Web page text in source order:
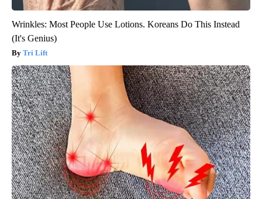
Wrinkles: Most People Use Lotions. Koreans Do This Instead
(It's Genius)
Tri Lift